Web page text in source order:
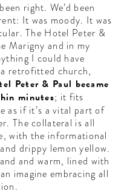
right. We’d been
It was moody. It was
The Hotel Peter &
Marigny and in my
I could have
retrofitted church,
Peter & Paul became
minutes; it fits
as if it’s a vital part of
The collateral is all
with the informational
drippy lemon yellow.
and warm, lined with
imagine embracing all